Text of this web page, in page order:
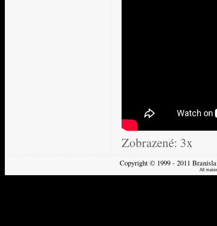
Zobrazené: 3x
Copyright ©1999 - 2011
All